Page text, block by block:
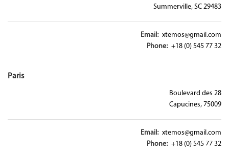
Summerville, SC 29483
Email: xtemos@gmail.com
Phone: +18 (0) 545 77 32
Paris
28 Boulevard des
Capucines, 75009
Email: xtemos@gmail.com
Phone: +18 (0) 545 77 32